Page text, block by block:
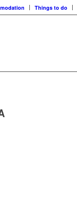
Things to do